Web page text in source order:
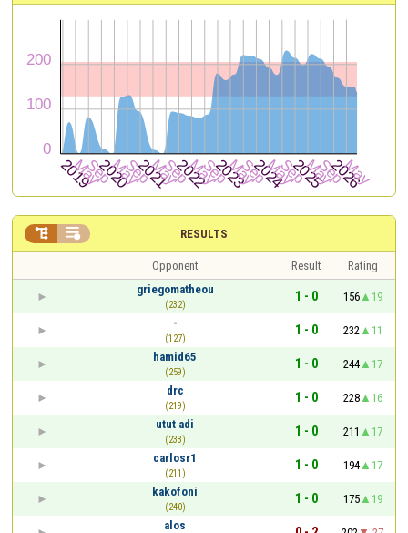
RESULTS
 
Opponent Result
Rating
griegomatheou
(232)
1 - 0 156
19
-
(127)
1 - 0 232
11
hamid65
(259)
1 - 0 244
17
drc
(219)
1 - 0 228
16
utut adi
(233)
1 - 0 211
17
carlosr1
(211)
1 - 0 194
17
kakofoni
(240)
1 - 0 175
19
alos